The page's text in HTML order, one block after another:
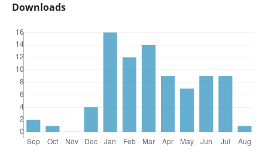
Downloads